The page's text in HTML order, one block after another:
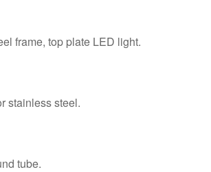
frame, top plate LED light.
stainless steel.
tube.